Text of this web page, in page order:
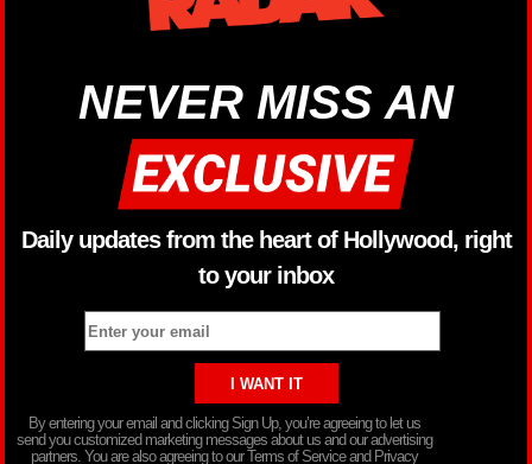
NEVER MISS AN
Daily updates from the heart of Hollywood, right
to your inbox
By entering your email and clicking Sign Up, you’re agreeing to let us
send you customized marketing messages about us and our advertising
partners. You are also agreeing to our Terms of Service and Privacy